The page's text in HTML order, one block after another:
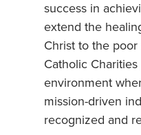
success in
extend the
Christ to the
Catholic
environment
mission-driven
recognized and